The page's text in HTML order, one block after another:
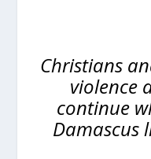
Christians
violence
continue
Damascus